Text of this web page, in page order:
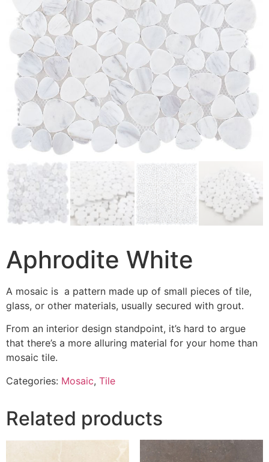
Aphrodite White
A mosaic is a pattern made up of small pieces of tile,
glass, or other materials, usually secured with grout.
From an interior design standpoint, it’s hard to argue
that there’s a more alluring material for your home than
mosaic tile.
Categories: Mosaic, Tile
Related products